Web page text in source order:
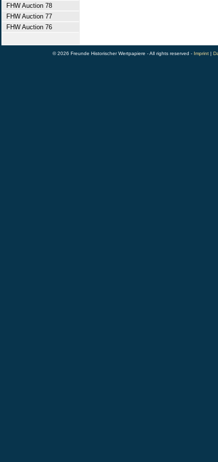
FHW Auction 78
FHW Auction 77
FHW Auction 76
© 2026 Freunde Historischer Wertpapiere - All rights reserved - Imprint |